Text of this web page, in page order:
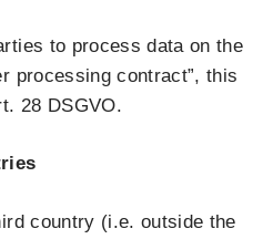
to process data on the
processing contract”, this
28 DSGVO.
country (i.e. outside the